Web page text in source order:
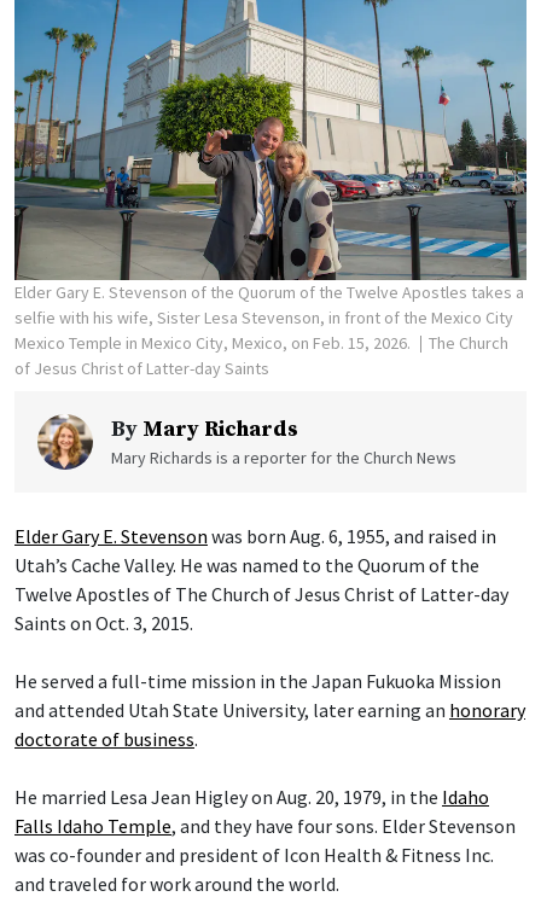
Elder Gary E. Stevenson of the Quorum of the Twelve Apostles takes a
selfie with his wife, Sister Lesa Stevenson, in front of the Mexico City
Mexico Temple in Mexico City, Mexico, on Feb. 15, 2026.
The Church
of Jesus Christ of Latter-day Saints
By Mary Richards
Mary Richards is a reporter for the Church News
Elder Gary E. Stevenson was born Aug. 6, 1955, and raised in
Utah’s Cache Valley. He was named to the Quorum of the
Twelve Apostles of The Church of Jesus Christ of Latter-day
Saints on Oct. 3, 2015.
He served a full-time mission in the Japan Fukuoka Mission
and attended Utah State University, later earning an honorary
doctorate of business.
He married Lesa Jean Higley on Aug. 20, 1979, in the Idaho
Falls Idaho Temple, and they have four sons. Elder Stevenson
was co-founder and president of Icon Health & Fitness Inc.
and traveled for work around the world.